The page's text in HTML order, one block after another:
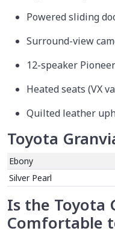
Powered sliding
Surround-view
12-speaker
Heated seats (VX
Quilted leather
Toyota
Ebony
Silver Pearl
Is the Toyota
Comfortable